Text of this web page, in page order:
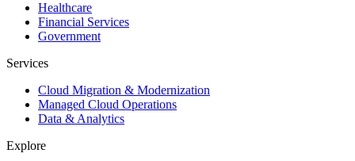
Healthcare
Financial Services
Government
Services
Cloud Migration & Modernization
Managed Cloud Operations
Data & Analytics
Explore